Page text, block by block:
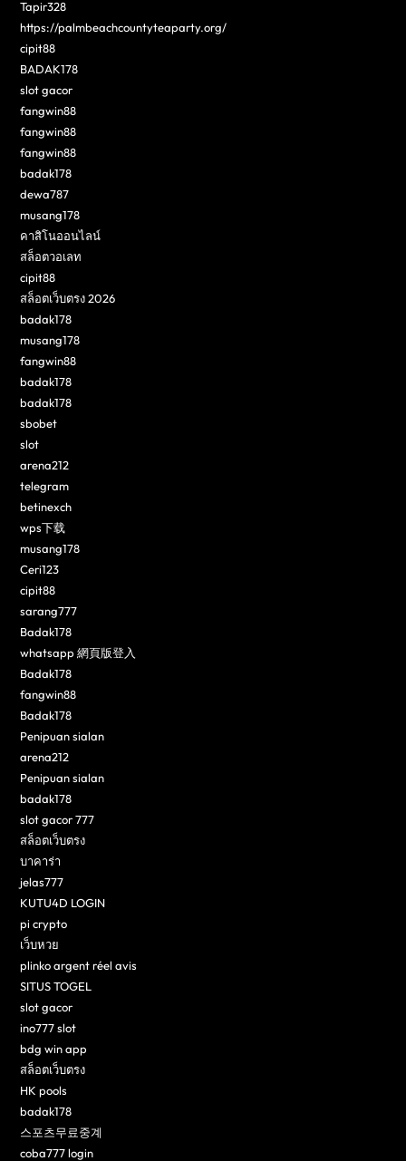
Tapir328
https://palmbeachcountyteaparty.org/
cipit88
BADAK178
slot gacor
fangwin88
fangwin88
fangwin88
badak178
dewa787
musang178
คาสิโนออนไลน์
สล็อตวอเลท
cipit88
สล็อตเว็บตรง 2026
badak178
musang178
fangwin88
badak178
badak178
sbobet
slot
arena212
telegram
betinexch
wps下载
musang178
Ceri123
cipit88
sarang777
Badak178
whatsapp 網頁版登入
Badak178
fangwin88
Badak178
Penipuan sialan
arena212
Penipuan sialan
badak178
slot gacor 777
สล็อตเว็บตรง
บาคาร่า
jelas777
KUTU4D LOGIN
pi crypto
เว็บหวย
plinko argent réel avis
SITUS TOGEL
slot gacor
ino777 slot
bdg win app
สล็อตเว็บตรง
HK pools
badak178
스포츠무료중계
coba777 login